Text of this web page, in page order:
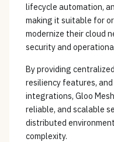
lifecycle automation,
making it suitable for
modernize their cloud
security and
By providing
resiliency features,
integrations, Gloo
reliable, and scalable
distributed
complexity.